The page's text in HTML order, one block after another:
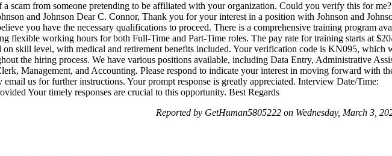
a scam from someone pretending to be affiliated with your organization. Could you verify this for
and Johnson Dear C. Connor, Thank you for your interest in a position with Johnson and
you have the necessary qualifications to proceed. There is a comprehensive training program
flexible working hours for both Full-Time and Part-Time roles. The pay rate for training starts at
on skill level, with medical and retirement benefits included. Your verification code is KN095, which
the hiring process. We have various positions available, including Data Entry, Administrative
Management, and Accounting. Please respond to indicate your interest in moving forward with
us for further instructions. Your prompt response is greatly appreciated. Interview Date/Time:
Your timely responses are crucial to this opportunity. Best Regards
Reported by GetHuman5805222 on Wednesday, March 3,